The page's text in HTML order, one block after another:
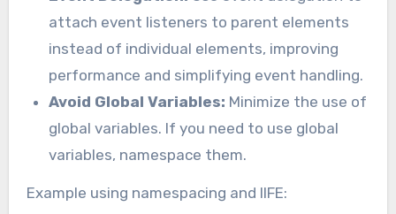
attach event listeners to parent elements
instead of individual elements, improving
performance and simplifying event handling.
Avoid Global Variables: Minimize the use of
global variables. If you need to use global
variables, namespace them.
Example using namespacing and IIFE: